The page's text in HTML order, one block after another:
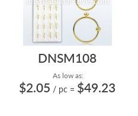
DNSM108
As low as:
$2.05 / pc = $49.23